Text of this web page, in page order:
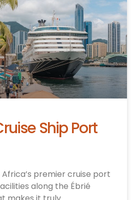
Ship Port
Africa’s premier cruise port
along the Ébrié